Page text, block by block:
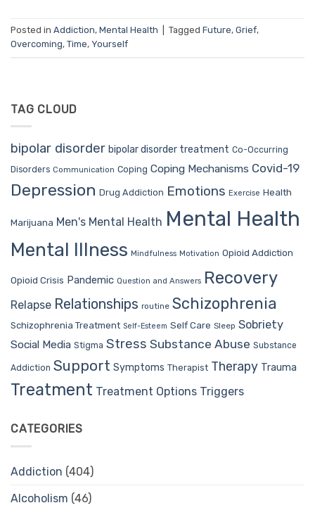
Posted in Addiction, Mental Health Tagged Future, Grief,
Overcoming, Time, Yourself
TAG CLOUD
bipolar disorder bipolar disorder treatment Co-Occurring
Disorders Communication Coping Coping Mechanisms Covid-19
Depression Drug Addiction Emotions Exercise Health
Marijuana Men's Mental Health Mental Health
Mental Illness Mindfulness Motivation Opioid Addiction
Opioid Crisis Pandemic Question and Answers Recovery
Relapse Relationships routine Schizophrenia
Schizophrenia Treatment Self-Esteem Self Care Sleep Sobriety
Social Media Stigma Stress Substance Abuse Substance
Addiction Support Symptoms Therapist Therapy Trauma
Treatment Treatment Options Triggers
CATEGORIES
Addiction (404)
Alcoholism (46)